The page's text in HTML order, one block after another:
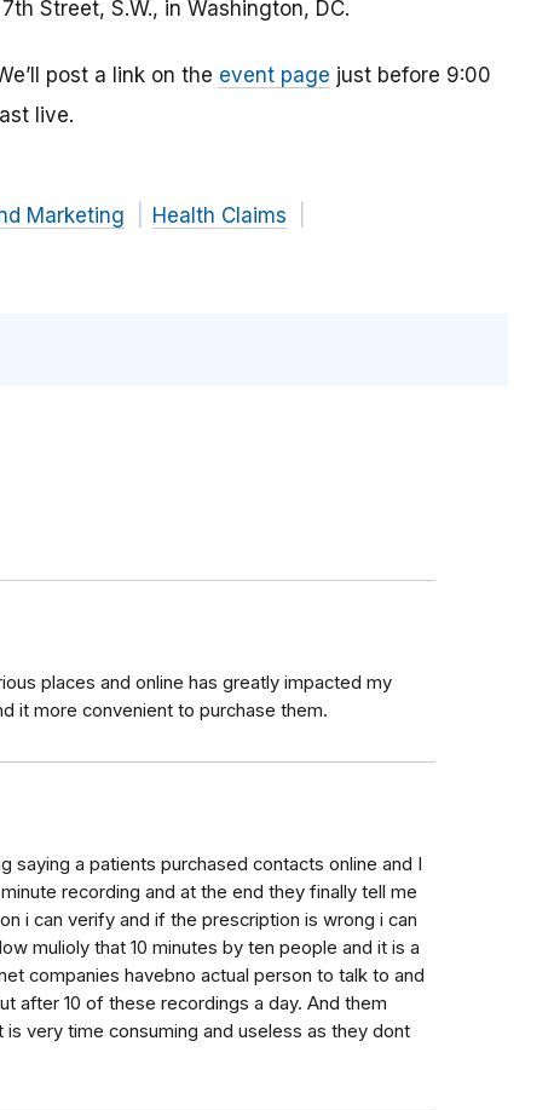
Street, S.W., in Washington, DC.
post a link on the event page just before 9:00
live.
Marketing
Health Claims
places and online has greatly impacted my
it more convenient to purchase them.
saying a patients purchased contacts online and I
recording and at the end they finally tell me
i can verify and if the prescription is wrong i can
mulioly that 10 minutes by ten people and it is a
companies havebno actual person to talk to and
after 10 of these recordings a day. And them
very time consuming and useless as they dont